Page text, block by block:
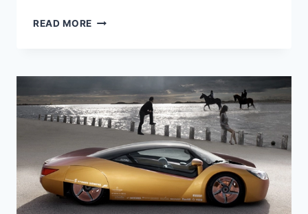
READ MORE HOW
SUBMARINE
INSPIRED
THE
REAL-
RINSPEED
SQUBA